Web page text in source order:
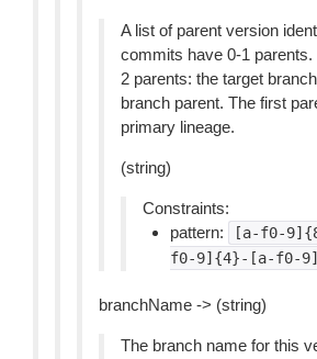
A list of parent version
commits have 0-1
2 parents: the target
branch parent. The first
primary lineage.
(string)
Constraints:
pattern:
[a-f0-
f0-9]{4}-[a-f0-
branchName -> (string)
The branch name for this